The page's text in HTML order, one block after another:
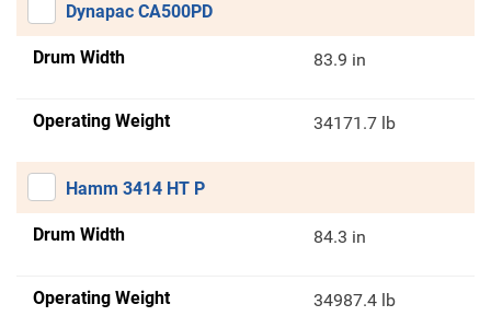
Dynapac CA500PD
Drum Width 83.9 in
Operating Weight 34171.7 lb
Hamm 3414 HT P
Drum Width 84.3 in
Operating Weight 34987.4 lb